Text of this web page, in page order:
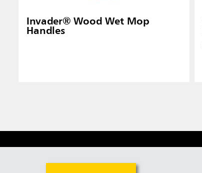
Invader® Wood Wet Mop
Handles